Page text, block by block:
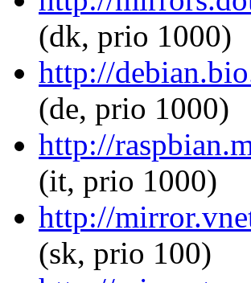
(dk, prio 1000)
http://
(de, prio 1000)
http://
(it, prio 1000)
http://
(sk, prio 100)